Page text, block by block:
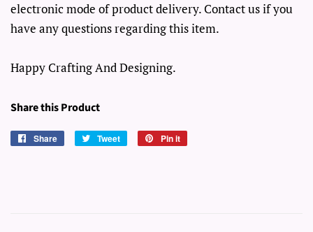
electronic mode of product delivery. Contact us if you
have any questions regarding this item.
Happy Crafting And Designing.
Share this Product
Share
Share
Tweet
Tweet
Pin it